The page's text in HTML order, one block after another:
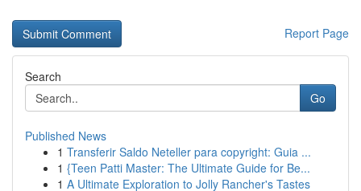
Report Page
Search
Go
Published News
1 Transferir Saldo Neteller para copyright: Guia ...
1 {Teen Patti Master: The Ultimate Guide for Be...
1 A Ultimate Exploration to Jolly Rancher's Tastes